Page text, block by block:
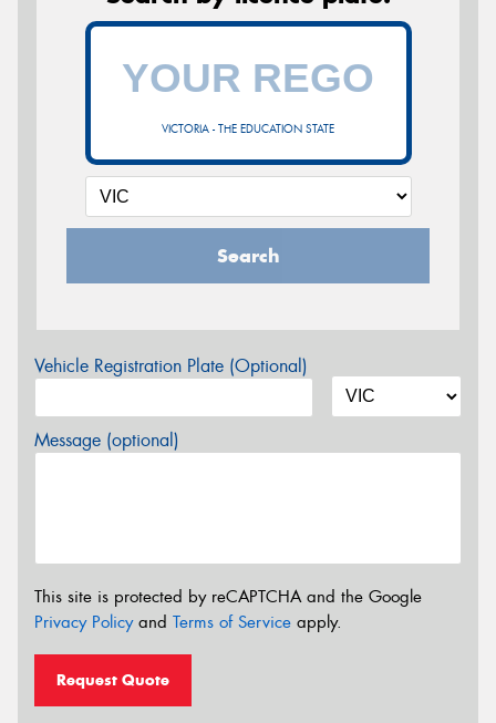
VICTORIA - THE EDUCATION STATE
Search
Vehicle Registration Plate (Optional)
Message (optional)
This site is protected by reCAPTCHA and the Google
Privacy Policyand Terms of Service apply.
Request Quote